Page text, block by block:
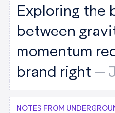
Exploring the
between
momentum
brand right --
NOTES FROM